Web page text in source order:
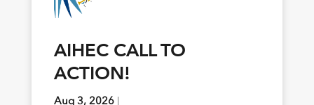
AIHEC CALL TO
ACTION!
Aug 3, 2026|